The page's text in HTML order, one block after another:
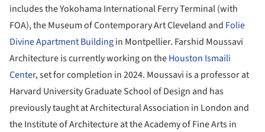
includes the Yokohama International Ferry Terminal (with
FOA), the Museum of Contemporary Art Cleveland and Folie
Divine Apartment Buildingin Montpellier. Farshid Moussavi
Architecture is currently working on theHouston Ismaili
Center, set for completion in 2024. Moussavi is a professor at
Harvard University Graduate School of Design and has
previously taught at Architectural Association in London and
the Institute of Architecture at the Academy of Fine Arts in